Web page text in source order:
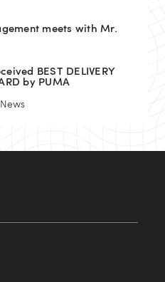
meets with Mr.
BEST DELIVERY
by PUMA